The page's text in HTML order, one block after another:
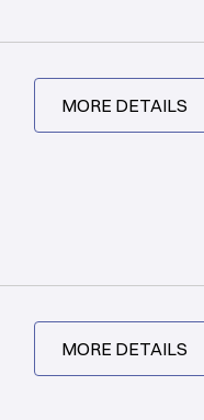
MORE DETAILS
MORE DETAILS